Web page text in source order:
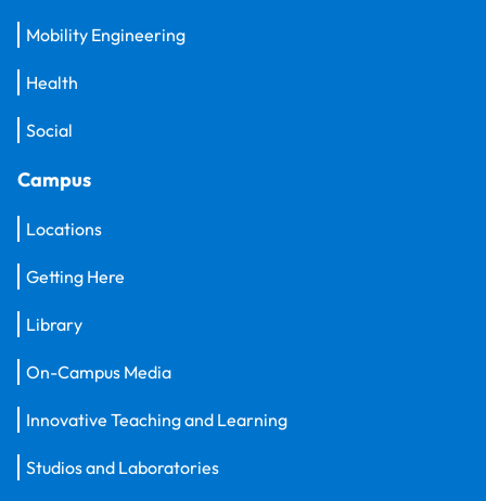
Mobility Engineering
Health
Social
Campus
Locations
Getting Here
Library
On-Campus Media
Innovative Teaching and Learning
Studios and Laboratories